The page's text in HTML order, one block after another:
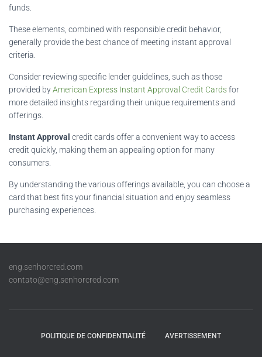
funds.
These elements, combined with responsible credit behavior,
generally provide the best chance of meeting instant approval
criteria.
Consider reviewing specific lender guidelines, such as those
provided byAmerican Express Instant Approval Credit Cardsfor
more detailed insights regarding their unique requirements and
offerings.
Instant Approval credit cards offer a convenient way to access
credit quickly, making them an appealing option for many
consumers.
By understanding the various offerings available, you can choose a
card that best fits your financial situation and enjoy seamless
purchasing experiences.
eng.senhorcred.com
contato@eng.senhorcred.com
POLITIQUE DE CONFIDENTIALITÉ AVERTISSEMENT